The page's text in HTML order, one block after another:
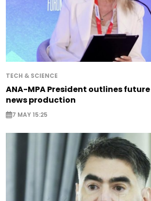
TECH & SCIENCE
ANA-MPA President outlines
news production
7 MAY 15:25